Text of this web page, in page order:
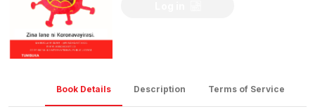
Book Details Description Terms of Service